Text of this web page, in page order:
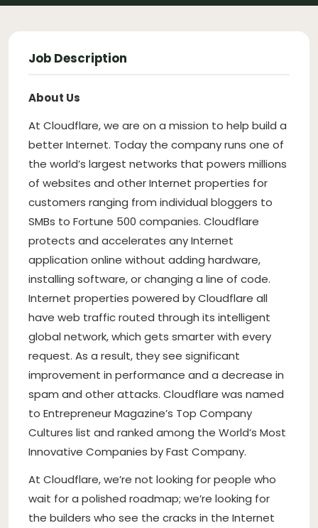
Job Description
About Us
At Cloudflare, we are on a mission to help build a
better Internet. Today the company runs one of
the world’s largest networks that powers millions
of websites and other Internet properties for
customers ranging from individual bloggers to
SMBs to Fortune 500 companies. Cloudflare
protects and accelerates any Internet
application online without adding hardware,
installing software, or changing a line of code.
Internet properties powered by Cloudflare all
have web traffic routed through its intelligent
global network, which gets smarter with every
request. As a result, they see significant
improvement in performance and a decrease in
spam and other attacks. Cloudflare was named
to Entrepreneur Magazine’s Top Company
Cultures list and ranked among the World’s Most
Innovative Companies by Fast Company.
At Cloudflare, we’re not looking for people who
wait for a polished roadmap; we’re looking for
the builders who see the cracks in the Internet